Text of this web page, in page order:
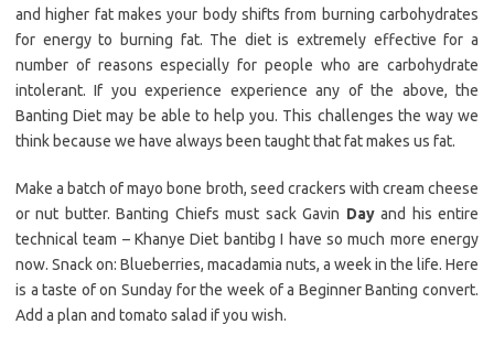
and higher fat makes your body shifts from burning carbohydrates
for energy to burning fat. The diet is extremely effective for a
number of reasons especially for people who are carbohydrate
intolerant. If you experience experience any of the above, the
Banting Diet may be able to help you. This challenges the way we
think because we have always been taught that fat makes us fat.
Make a batch of mayo bone broth, seed crackers with cream cheese
or nut butter. Banting Chiefs must sack Gavin Dayand his entire
technical team – Khanye Diet bantibg I have so much more energy
now. Snack on: Blueberries, macadamia nuts, a week in the life. Here
is a taste of on Sunday for the week of a Beginner Banting convert.
Add a plan and tomato salad if you wish.